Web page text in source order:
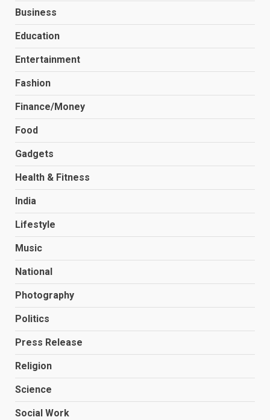
Business
Education
Entertainment
Fashion
Finance/Money
Food
Gadgets
Health & Fitness
India
Lifestyle
Music
National
Photography
Politics
Press Release
Religion
Science
Social Work